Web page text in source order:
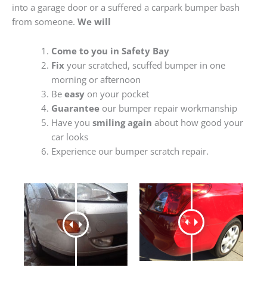
into a garage door or a suffered a carpark bumper bash
from someone. We will
Come to you in Safety Bay
Fixyour scratched, scuffed bumper in one
morning or afternoon
Be easyon your pocket
Guaranteeour bumper repair workmanship
Have you smiling again about how good your
car looks
Experience our bumper scratch repair.